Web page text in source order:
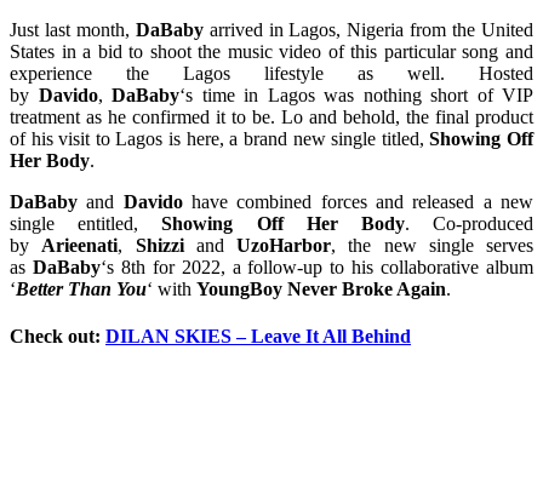
Just last month, DaBabyarrived in Lagos, Nigeria from the United
States in a bid to shoot the music video of this particular song and
experience the Lagos lifestyle as well. Hosted
by Davido, DaBaby‘s time in Lagos was nothing short of VIP
treatment as he confirmed it to be. Lo and behold, the final product
of his visit to Lagos is here, a brand new single titled, Showing Off
Her Body.
DaBaby and Davidohave combined forces and released a new
single entitled,Showing Off Her Body. Co-produced
by Arieenati, Shizziand UzoHarbor, the new single serves
as DaBaby‘s 8th for 2022, a follow-up to his collaborative album
‘Better Than You‘ with YoungBoy Never Broke Again.
Check out: DILAN SKIES – Leave It All Behind